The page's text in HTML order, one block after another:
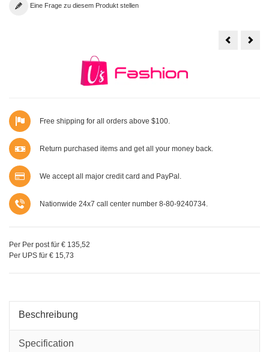
Eine Frage zu diesem Produkt stellen
Product
Free shipping for all orders above $100.
Return purchased items and get all your money back.
We accept all major credit card and PayPal.
Nationwide 24x7 call center number 8-80-9240734.
Per Per post für € 135,52
Per UPS für € 15,73
Beschreibung
Specification